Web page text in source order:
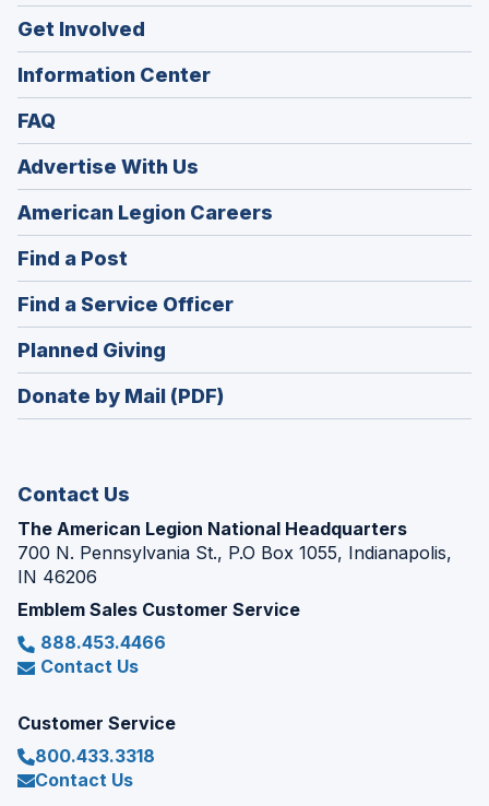
Get Involved
Information Center
FAQ
Advertise With Us
American Legion Careers
in
window)
Find a Post
in
a
new
window)
Find a Service Officer(Opens
in
window)
Planned Giving
in
a
Donate by Mail (PDF)
Contact Us
The American Legion National Headquarters
700 N. Pennsylvania St., P.O Box 1055, Indianapolis,
IN 46206
Emblem Sales Customer Service
888.453.4466
Contact Us
Customer Service
800.433.3318
Contact Us